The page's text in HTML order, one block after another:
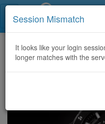
Home Categories
Financial Solutions for Residents &
Session Mismatch
It looks like your login
longer matches with the